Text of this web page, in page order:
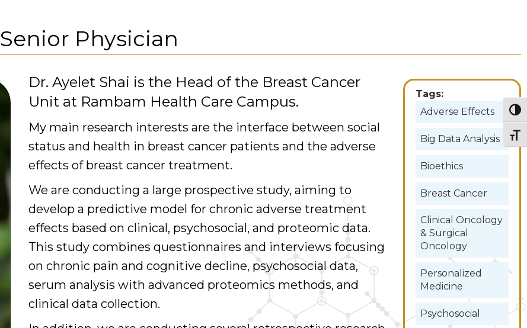
Senior Physician
Dr. Ayelet Shai is the Head of the Breast Cancer
Unit at Rambam Health Care Campus.
My main research interests are the interface between social
status and health in breast cancer patients and the adverse
effects of breast cancer treatment.
We are conducting a large prospective study, aiming to
develop a predictive model for chronic adverse treatment
effects based on clinical, psychosocial, and proteomic data.
This study combines questionnaires and interviews focusing
on chronic pain and cognitive decline, psychosocial data,
serum analysis with advanced proteomics methods, and
clinical data collection.
Tags:
Adverse Effects
Big Data Analysis
Bioethics
Breast Cancer
Clinical Oncology
& Surgical
Oncology
Personalized
Medicine
Psychosocial